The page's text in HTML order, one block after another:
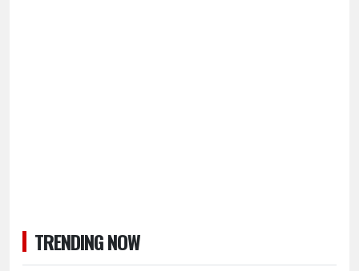
TRENDING NOW